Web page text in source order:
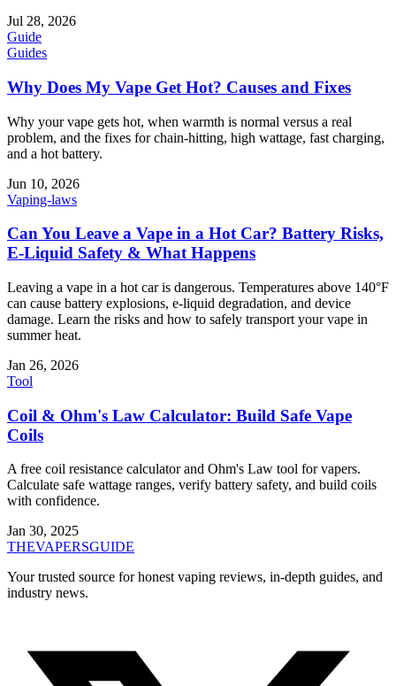
Jul 28, 2026
Guide
Guides
Why Does My Vape Get Hot? Causes and Fixes
Why your vape gets hot, when warmth is normal versus a real
problem, and the fixes for chain-hitting, high wattage, fast charging,
and a hot battery.
Jun 10, 2026
Vaping-laws
Can You Leave a Vape in a Hot Car? Battery Risks,
E-Liquid Safety & What Happens
Leaving a vape in a hot car is dangerous. Temperatures above 140°F
can cause battery explosions, e-liquid degradation, and device
damage. Learn the risks and how to safely transport your vape in
summer heat.
Jan 26, 2026
Tool
Coil & Ohm's Law Calculator: Build Safe Vape
Coils
A free coil resistance calculator and Ohm's Law tool for vapers.
Calculate safe wattage ranges, verify battery safety, and build coils
with confidence.
Jan 30, 2025
THEVAPERSGUIDE
Your trusted source for honest vaping reviews, in-depth guides, and
industry news.